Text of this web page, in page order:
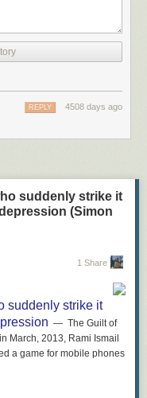
4508 days ago
REPLY
suddenly strike it
(Simon
1 Share
suddenly strike it
— The Guilt of
2013, Rami Ismail
a game for mobile phones